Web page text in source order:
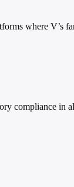
where V’s
compliance in